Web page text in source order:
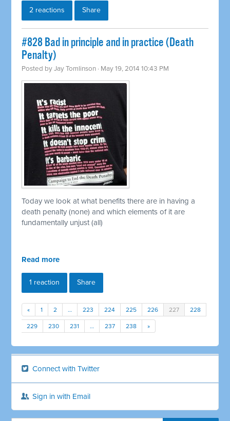
2 reactions Share
#828 Bad in principle and in practice (Death
Penalty)
Posted byJay Tomlinson · May 19, 2014 10:43 PM
Today we look at what benefits there are in having a
death penalty (none) and which elements of it are
fundamentally unjust (all)
Read more
1 reaction Share
« 1 2 … 223 224 225 226 227 228
229 230 231 … 237 238 »
Connect with Twitter
Sign in with Email